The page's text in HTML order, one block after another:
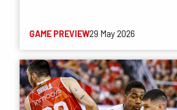
GAME PREVIEW29 May 2026